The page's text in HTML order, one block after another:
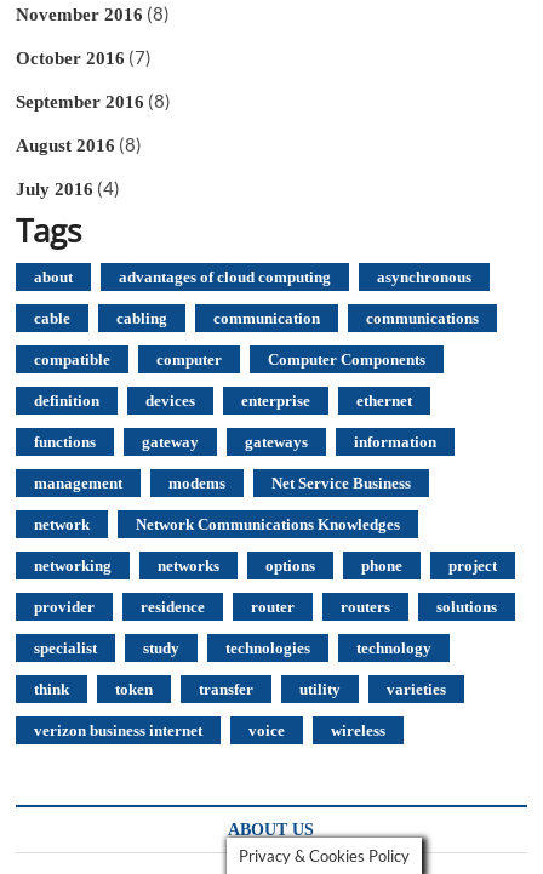
November 2016 (8)
October 2016 (7)
September 2016 (8)
August 2016 (8)
July 2016 (4)
Tags
about advantages of cloud computing asynchronous
cable cabling communication communications
compatible computer Computer Components
definition devices enterprise ethernet
functions gateway gateways information
management modems Net Service Business
network Network Communications Knowledges
networking networks options phone project
provider residence router routers solutions
specialist study technologies technology
think token transfer utility varieties
verizon business internet voice wireless
ABOUT US
Privacy & Cookies Policy